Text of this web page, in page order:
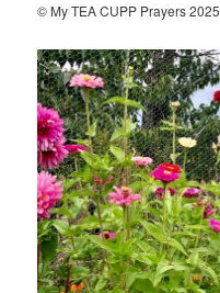
© My TEA CUPP Prayers 2025